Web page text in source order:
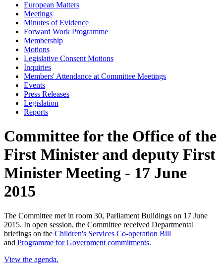
European Matters
Meetings
Minutes of Evidence
Forward Work Programme
Membership
Motions
Legislative Consent Motions
Inquiries
Members' Attendance at Committee Meetings
Events
Press Releases
Legislation
Reports
Committee for the Office of the
First Minister and deputy First
Minister Meeting - 17 June
2015
The Committee met in room 30, Parliament Buildings on 17 June
2015. In open session, the Committee received Departmental
briefings on the Children's Services Co-operation Bill
and Programme for Government commitments.
View the agenda.